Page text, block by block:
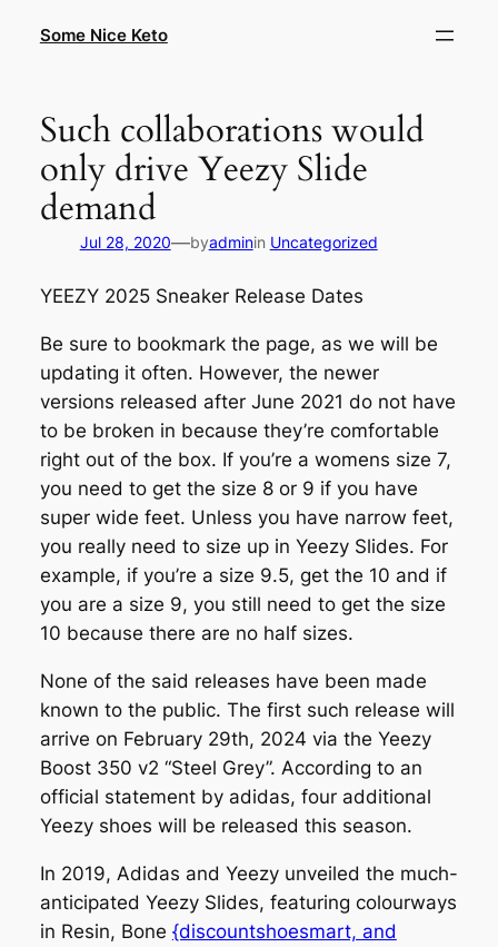
Some Nice Keto
Such collaborations would
only drive Yeezy Slide
demand
Jul 28, 2020—byadminin Uncategorized
YEEZY 2025 Sneaker Release Dates
Be sure to bookmark the page, as we will be
updating it often. However, the newer
versions released after June 2021 do not have
to be broken in because they’re comfortable
right out of the box. If you’re a womens size 7,
you need to get the size 8 or 9 if you have
super wide feet. Unless you have narrow feet,
you really need to size up in Yeezy Slides. For
example, if you’re a size 9.5, get the 10 and if
you are a size 9, you still need to get the size
10 because there are no half sizes.
None of the said releases have been made
known to the public. The first such release will
arrive on February 29th, 2024 via the Yeezy
Boost 350 v2 “Steel Grey”. According to an
official statement by adidas, four additional
Yeezy shoes will be released this season.
In 2019, Adidas and Yeezy unveiled the much-
anticipated Yeezy Slides, featuring colourways
in Resin, Bone {discountshoesmart, and